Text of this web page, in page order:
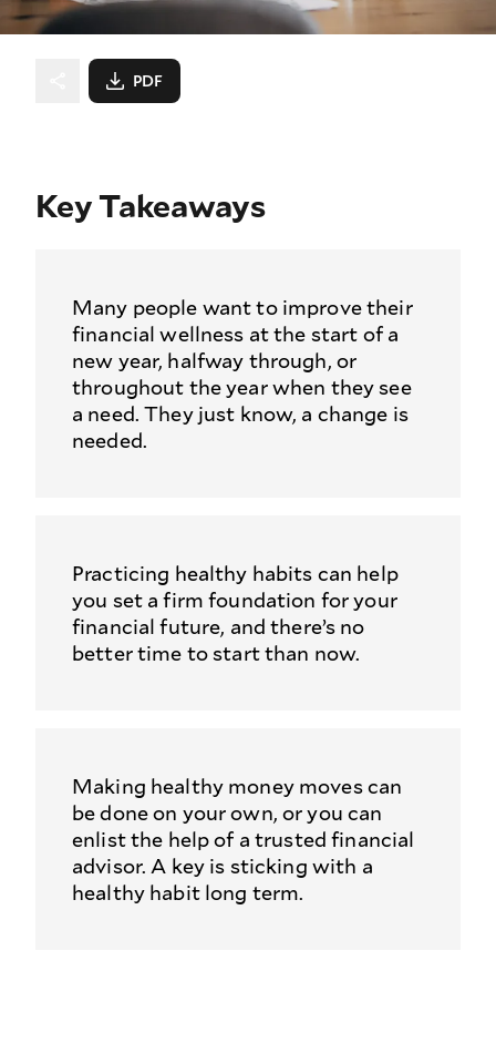
PDF
Key Takeaways
Many people want to improve their
financial wellness at the start of a
new year, halfway through, or
throughout the year when they see
a need. They just know, a change is
needed.
Practicing healthy habits can help
you set a firm foundation for your
financial future, and there’s no
better time to start than now.
Making healthy money moves can
be done on your own, or you can
enlist the help of a trusted financial
advisor. A key is sticking with a
healthy habit long term.